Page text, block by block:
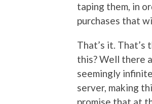
taping them, in
purchases that
That’s it.
this? Well there
seemingly
server, making